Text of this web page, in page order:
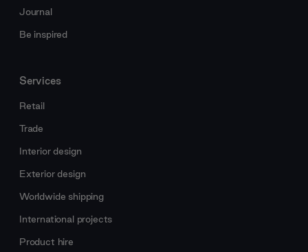
Journal
Be inspired
Services
Retail
Trade
Interior design
Exterior design
Worldwide shipping
International projects
Product hire